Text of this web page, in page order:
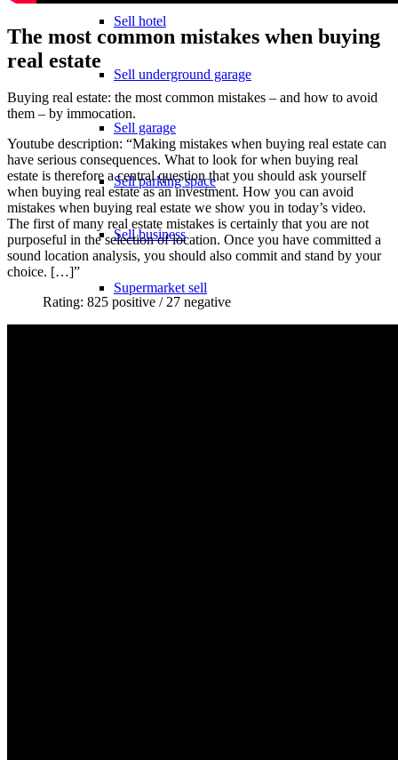
Sell hotel
Sell underground garage
Sell garage
Sell parking space
Sell business
Supermarket sell
The most common mistakes when buying
real estate
Buying real estate: the most common mistakes – and how to avoid
them – by immocation.
Youtube description: “Making mistakes when buying real estate can
have serious consequences. What to look for when buying real
estate is therefore a central question that you should ask yourself
when buying real estate as an investment. How you can avoid
mistakes when buying real estate we show you in today’s video.
The first of many real estate mistakes is certainly that you are not
purposeful in the selection of location. Once you have committed a
sound location analysis, you should also commit and stand by your
choice. […]”
Rating: 825 positive / 27 negative